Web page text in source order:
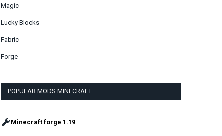
Magic
Lucky Blocks
Fabric
Forge
POPULAR MODS MINECRAFT
Minecraft forge 1.19